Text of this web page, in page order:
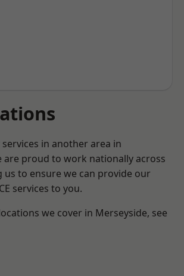
in another area in
are proud to work nationally across
us to ensure we can provide our
services to you.
we cover in Merseyside, see